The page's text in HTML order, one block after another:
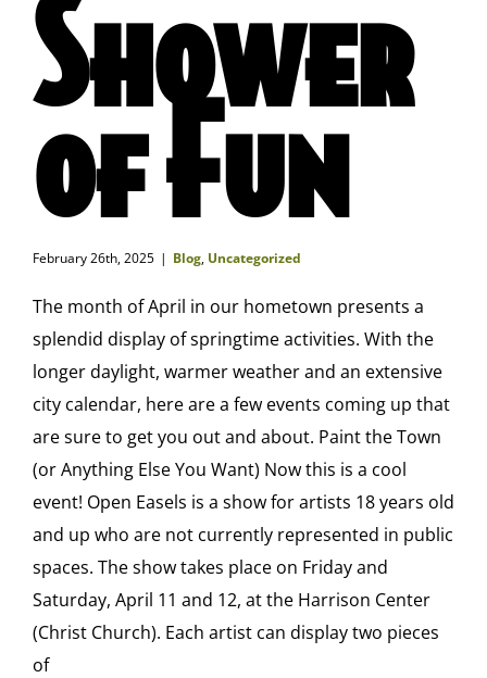
Shower
of Fun
February 26th, 2025 | Blog, Uncategorized
The month of April in our hometown presents a
splendid display of springtime activities. With the
longer daylight, warmer weather and an extensive
city calendar, here are a few events coming up that
are sure to get you out and about. Paint the Town
(or Anything Else You Want) Now this is a cool
event! Open Easels is a show for artists 18 years old
and up who are not currently represented in public
spaces. The show takes place on Friday and
Saturday, April 11 and 12, at the Harrison Center
(Christ Church). Each artist can display two pieces
of